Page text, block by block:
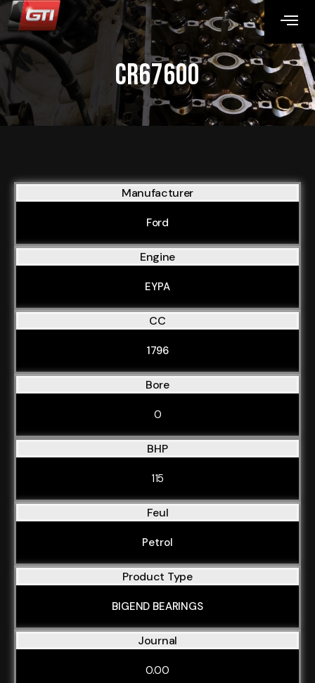
CR67600
Manufacturer
Ford
Engine
EYPA
CC
1796
Bore
0
BHP
115
Feul
Petrol
Product Type
BIGEND BEARINGS
Journal
0.00